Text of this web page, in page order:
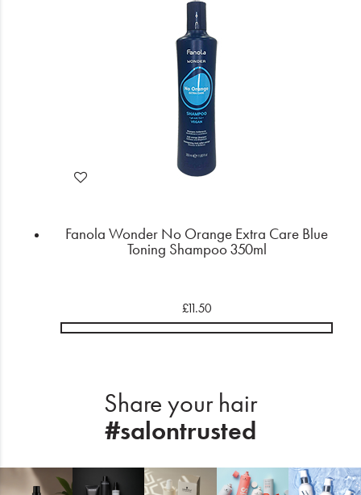
Fanola Wonder No Orange Extra Care Blue
Toning Shampoo 350ml
£11.50
Share your hair
#salontrusted